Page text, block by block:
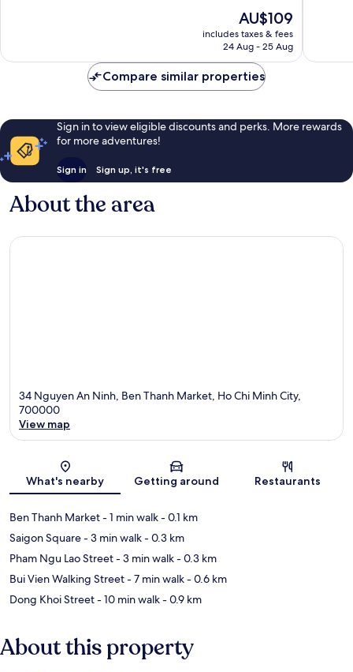
reviews
The
price
is
AU$109
includes taxes & fees
24 Aug - 25 Aug
reviews
Compare similar properties
Sign in to view eligible discounts and perks. More rewards
for more adventures!
Sign in Sign up, it's free
About the area
34 Nguyen An Ninh, Ben Thanh Market, Ho Chi Minh City,
700000
View map
What's nearby Getting around Restaurants
Ben Thanh Market- 1 min walk- 0.1 km
Saigon Square- 3 min walk- 0.3 km
Pham Ngu Lao Street- 3 min walk- 0.3 km
Bui Vien Walking Street- 7 min walk- 0.6 km
Dong Khoi Street- 10 min walk- 0.9 km
About this property